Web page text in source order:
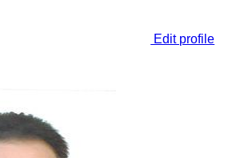
Edit profile